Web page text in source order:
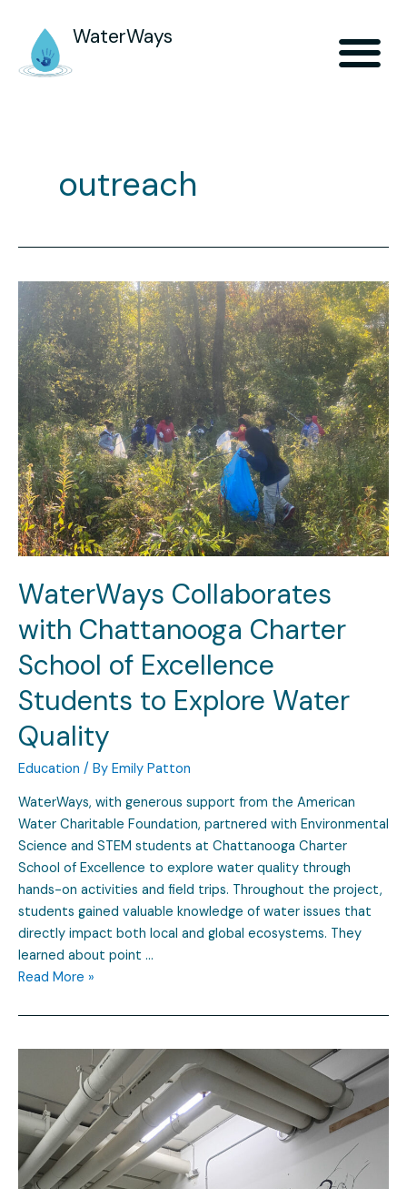
WaterWays
outreach
WaterWays Collaborates
with Chattanooga Charter
School of Excellence
Students to Explore Water
Quality
Education / By Emily Patton
WaterWays, with generous support from the American
Water Charitable Foundation, partnered with Environmental
Science and STEM students at Chattanooga Charter
School of Excellence to explore water quality through
hands-on activities and field trips. Throughout the project,
students gained valuable knowledge of water issues that
directly impact both local and global ecosystems. They
learned about point …
Read More »